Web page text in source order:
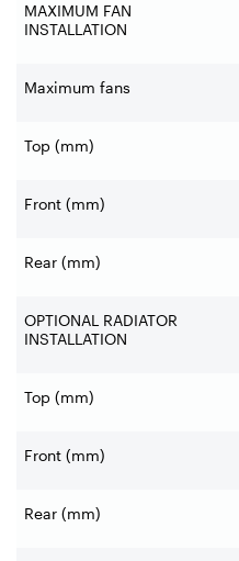
MAXIMUM FAN
INSTALLATION
Maximum fans
Top (mm)
Front (mm)
Rear (mm)
OPTIONAL RADIATOR
INSTALLATION
Top (mm)
Front (mm)
Rear (mm)